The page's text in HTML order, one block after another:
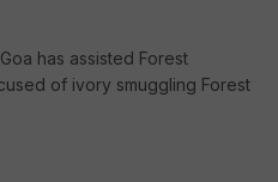
has assisted Forest
of ivory smuggling Forest